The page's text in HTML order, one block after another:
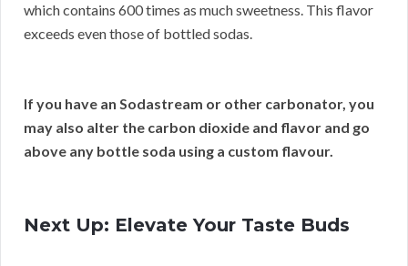
which contains 600 times as much sweetness. This flavor
exceeds even those of bottled sodas.
If you have an Sodastream or other carbonator, you
may also alter the carbon dioxide and flavor and go
above any bottle soda using a custom flavour.
Next Up: Elevate Your Taste Buds